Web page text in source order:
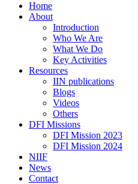
Invest for Impact Nepal
Invest for Impact Nepal
Home
About
Introduction
Who We Are
What We Do
Key Activities
Resources
IIN publications
Blogs
Videos
Others
DFI Missions
DFI Mission 2023
DFI Mission 2024
NIIF
News
Contact